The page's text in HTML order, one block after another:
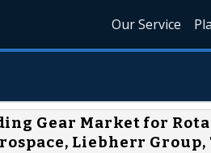
Our Service
Gear Market for
Liebherr